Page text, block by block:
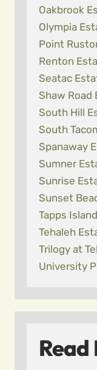
Oakbrook
Olympia
Point
Renton
Seatac
Shaw Road
South Hill
South
Spanaway
Sumner
Sunrise
Sunset
Tapps
Tehaleh
Trilogy at
University
Read